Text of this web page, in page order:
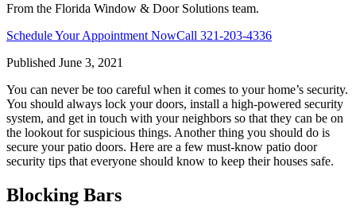
From the Florida Window & Door Solutions team.
Schedule Your Appointment NowCall 321-203-4336
Published June 3, 2021
You can never be too careful when it comes to your home’s security.
You should always lock your doors, install a high-powered security
system, and get in touch with your neighbors so that they can be on
the lookout for suspicious things. Another thing you should do is
secure your patio doors. Here are a few must-know patio door
security tips that everyone should know to keep their houses safe.
Blocking Bars